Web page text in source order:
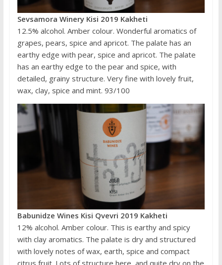
Sevsamora Winery Kisi 2019 Kakheti
12.5% alcohol. Amber colour. Wonderful aromatics of
grapes, pears, spice and apricot. The palate has an
earthy edge with pear, spice and apricot. The palate
has an earthy edge to the pear and spice, with
detailed, grainy structure. Very fine with lovely fruit,
wax, clay, spice and mint. 93/100
Babunidze Wines Kisi Qvevri 2019 Kakheti
12% alcohol. Amber colour. This is earthy and spicy
with clay aromatics. The palate is dry and structured
with lovely notes of wax, earth, spice and compact